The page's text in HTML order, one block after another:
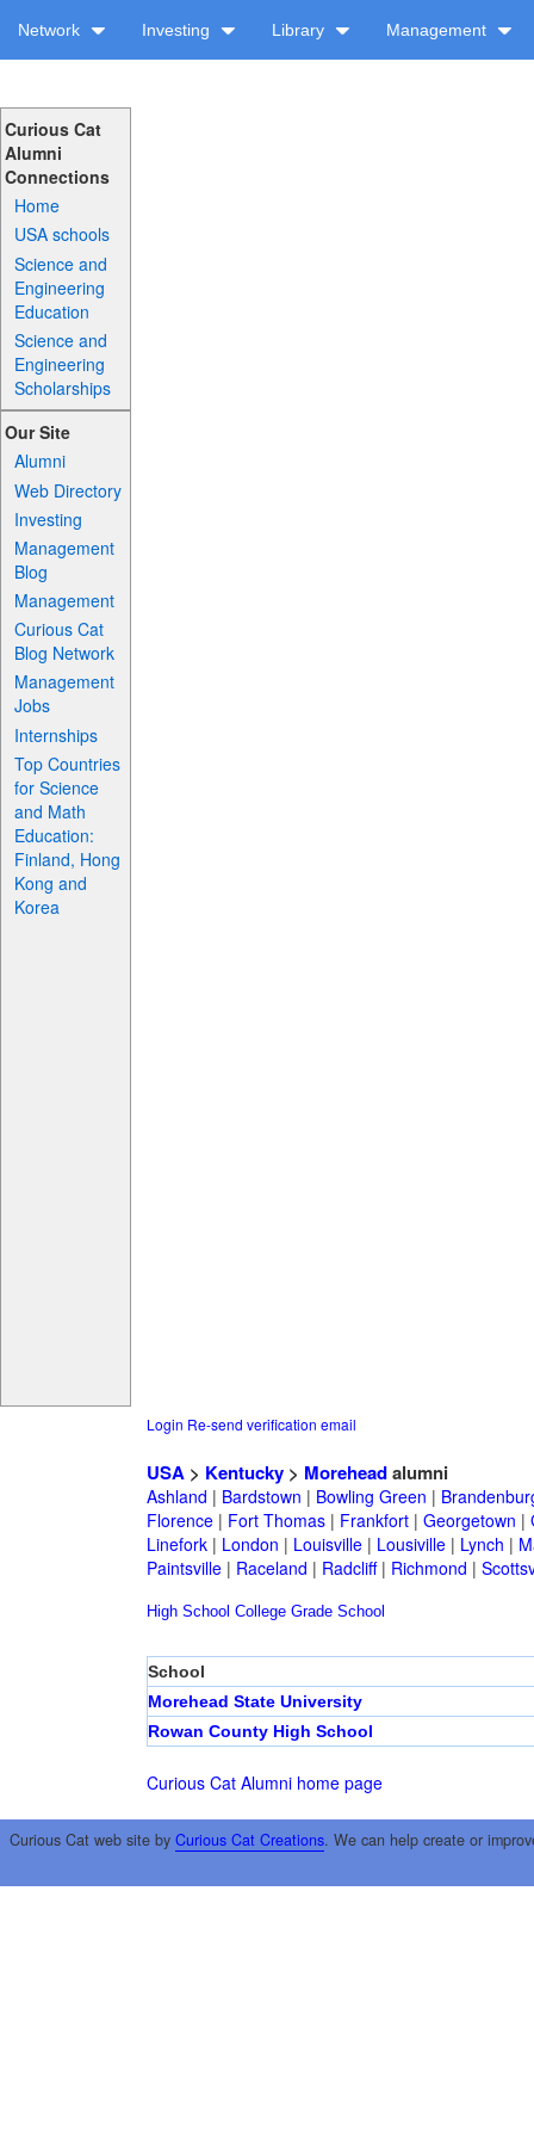
Network Investing Library Management
Curious Cat
Alumni
Connections
Home
USA schools
Science and
Engineering
Education
Science and
Engineering
Scholarships
Our Site
Alumni
Web Directory
Investing
Management
Blog
Management
Curious Cat
Blog Network
Management
Jobs
Internships
Top Countries
for Science
and Math
Education:
Finland, Hong
Kong and
Korea
Login Re-send verification email
USA> Kentucky> Moreheadalumni
Ashland | Bardstown | Bowling Green |
Florence| Fort Thomas| Frankfort| Georgetown |
Linefork| London | Louisville| Lousiville| Lynch |
Paintsville| Raceland | Radcliff| Richmond |
High School College Grade School
School
Morehead State University
Rowan County High School
Curious Cat Alumni home page
Curious Cat web site by Curious Cat Creations. We can help create or